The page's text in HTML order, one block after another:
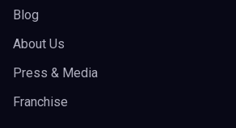
Blog
About Us
Press & Media
Franchise